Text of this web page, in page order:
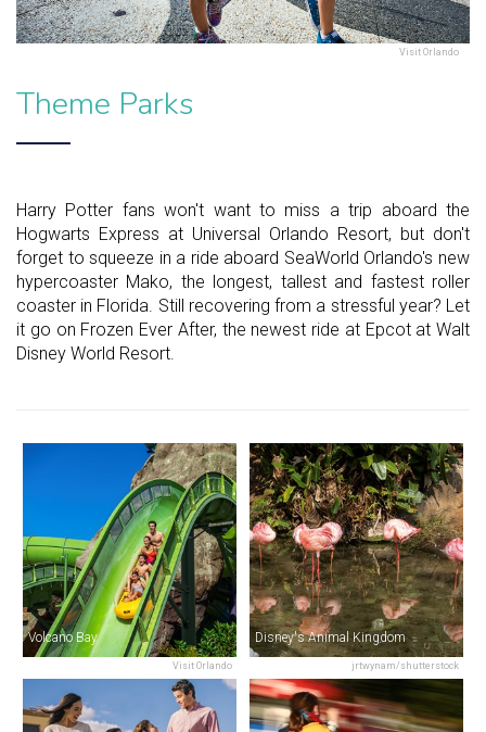
Visit Orlando
Theme Parks
Harry Potter fans won't want to miss a trip aboard the
Hogwarts Express at Universal Orlando Resort, but don't
forget to squeeze in a ride aboard SeaWorld Orlando's new
hypercoaster Mako, the longest, tallest and fastest roller
coaster in Florida. Still recovering from a stressful year? Let
it go on Frozen Ever After, the newest ride at Epcot at Walt
Disney World Resort.
Visit Orlando
Volcano Bay
jrtwynam/shutterstock
Disney's Animal Kingdom